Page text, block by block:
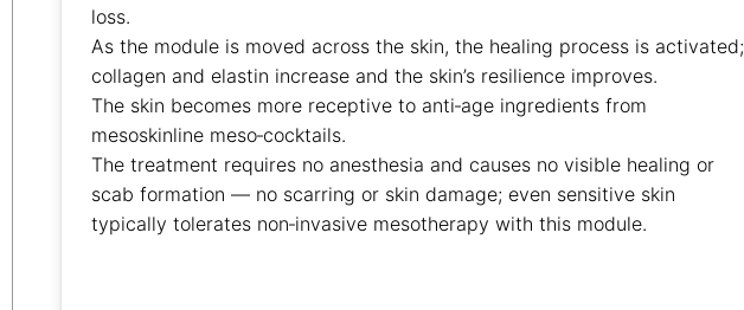
loss.
As the module is moved across the skin, the healing process is activated;
collagen and elastin increase and the skin’s resilience improves.
The skin becomes more receptive to anti‑age ingredients from
mesoskinline meso‑cocktails.
The treatment requires no anesthesia and causes no visible healing or
scab formation — no scarring or skin damage; even sensitive skin
typically tolerates non‑invasive mesotherapy with this module.